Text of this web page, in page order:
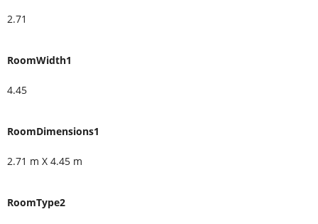
2.71
RoomWidth1
4.45
RoomDimensions1
2.71 m X 4.45 m
RoomType2